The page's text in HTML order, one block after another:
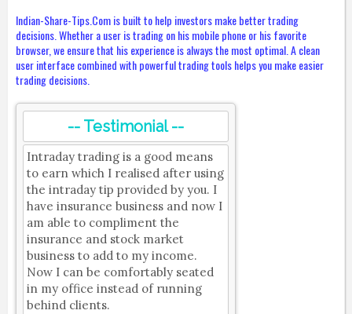
Indian-Share-Tips.Com is built to help investors make better trading
decisions. Whether a user is trading on his mobile phone or his favorite
browser, we ensure that his experience is always the most optimal. A clean
user interface combined with powerful trading tools helps you make easier
trading decisions.
-- Testimonial --
Intraday trading is a good means
to earn which I realised after using
the intraday tip provided by you. I
have insurance business and now I
am able to compliment the
insurance and stock market
business to add to my income.
Now I can be comfortably seated
in my office instead of running
behind clients.